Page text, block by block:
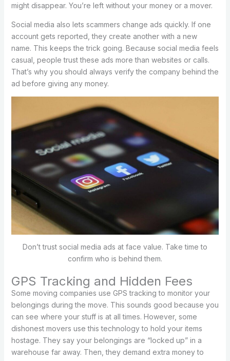
might disappear. You’re left without your money or a mover.
Social media also lets scammers change ads quickly. If one
account gets reported, they create another with a new
name. This keeps the trick going. Because social media feels
casual, people trust these ads more than websites or calls.
That’s why you should always verify the company behind the
ad before giving any money.
Don’t trust social media ads at face value. Take time to
confirm who is behind them.
GPS Tracking and Hidden Fees
Some moving companies use GPS tracking to monitor your
belongings during the move. This sounds good because you
can see where your stuff is at all times. However, some
dishonest movers use this technology to hold your items
hostage. They say your belongings are “locked up” in a
warehouse far away. Then, they demand extra money to